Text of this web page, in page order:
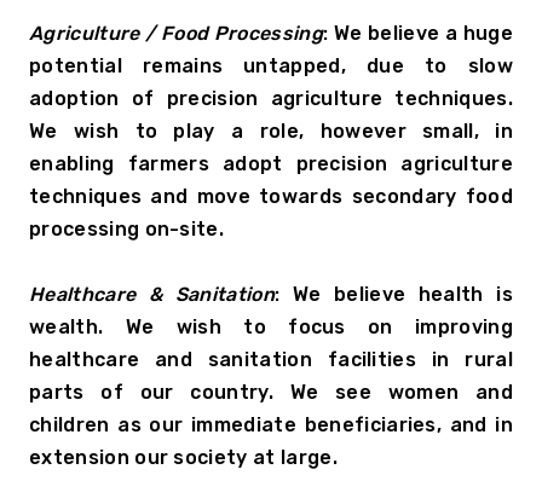
Agriculture / Food Processing: We believe a huge
potential remains untapped, due to slow
adoption of precision agriculture techniques.
We wish to play a role, however small, in
enabling farmers adopt precision agriculture
techniques and move towards secondary food
processing on-site.
Healthcare & Sanitation: We believe health is
wealth. We wish to focus on improving
healthcare and sanitation facilities in rural
parts of our country. We see women and
children as our immediate beneficiaries, and in
extension our society at large.